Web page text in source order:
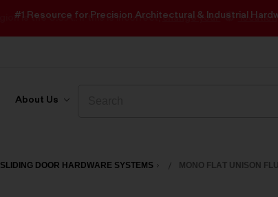
#1 Resource for Precision Architectural & Industrial
About Us
SLIDING DOOR HARDWARE SYSTEMS MONO FLAT UNISON